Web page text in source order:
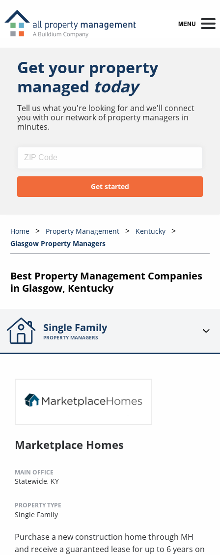
MENU
Get your property
managed today
Tell us what you're looking for and we'll connect
you with our network of property managers in
minutes.
Home Property Management
Kentucky
Glasgow Property Managers
Best Property Management Companies
in Glasgow, Kentucky
Single Family
PROPERTY MANAGERS
Marketplace Homes
MAIN OFFICE
Statewide, KY
PROPERTY TYPE
Single Family
Purchase a new construction home through MH
and receive a guaranteed lease for up to 6 years on